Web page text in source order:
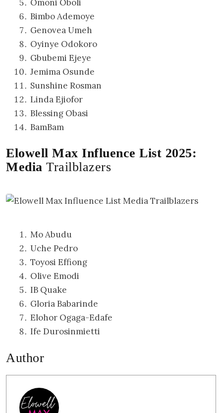
Omoni Oboli
Bimbo Ademoye
Genovea Umeh
Oyinye Odokoro
Gbubemi Ejeye
Jemima Osunde
Sunshine Rosman
Linda Ejiofor
Blessing Obasi
BamBam
Elowell Max Influence List 2025:
Media Trailblazers
Mo Abudu
Uche Pedro
Toyosi Effiong
Olive Emodi
IB Quake
Gloria Babarinde
Elohor Ogaga-Edafe
Ife Durosinmietti
Author